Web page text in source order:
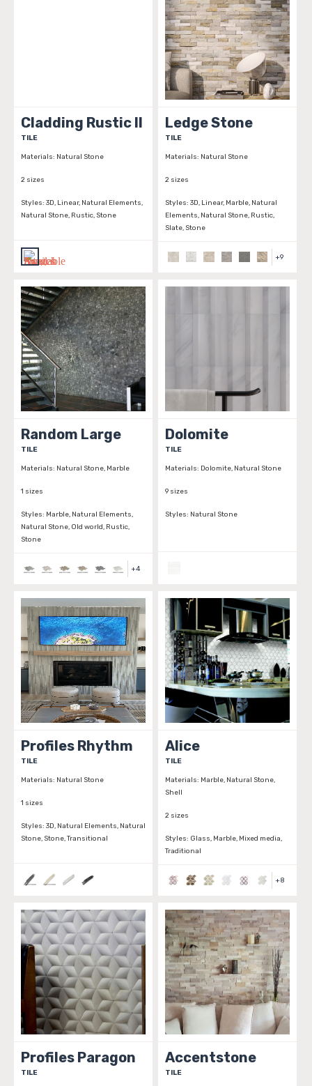
Cladding Rustic II
TILE
Materials: Natural Stone
2 sizes
Styles: 3D, Linear, Natural Elements,
Natural Stone, Rustic, Stone
Ledge Stone
TILE
Materials: Natural Stone
2 sizes
Styles: 3D, Linear, Marble, Natural
Elements, Natural Stone, Rustic,
Slate, Stone
+9
Random Large
TILE
Materials: Natural Stone, Marble
1 sizes
Styles: Marble, Natural Elements,
Natural Stone, Old world, Rustic,
Stone
+4
Dolomite
TILE
Materials: Dolomite, Natural Stone
9 sizes
Styles: Natural Stone
Profiles Rhythm
TILE
Materials: Natural Stone
1 sizes
Styles: 3D, Natural Elements, Natural
Stone, Stone, Transitional
Alice
TILE
Materials: Marble, Natural Stone,
Shell
2 sizes
Styles: Glass, Marble, Mixed media,
Traditional
+8
Profiles Paragon
TILE
Accentstone
TILE